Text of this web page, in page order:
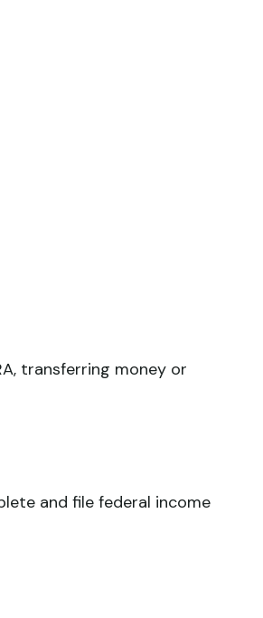
transferring money or
and file federal income